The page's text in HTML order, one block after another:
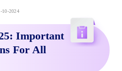
10-2024
Important
For All